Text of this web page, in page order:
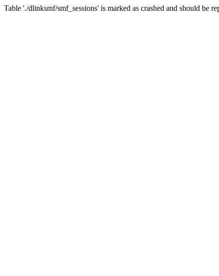
Table './dlinksmf/smf_sessions' is marked as crashed and should be